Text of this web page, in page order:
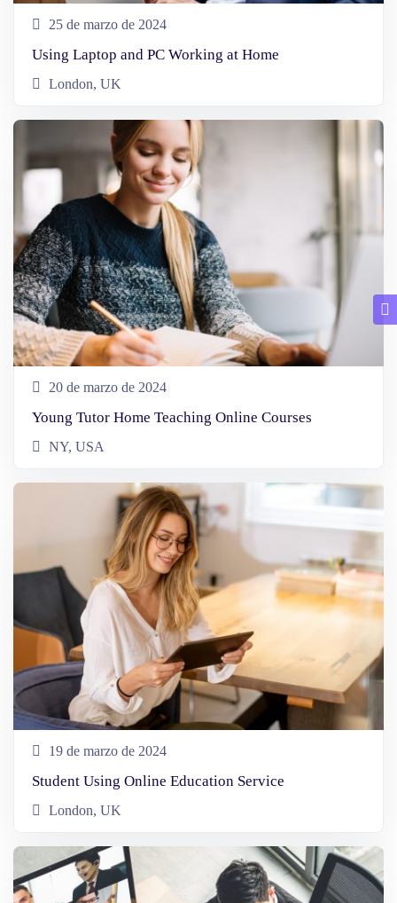
25 de marzo de 2024
Using Laptop and PC Working at Home
London, UK
20 de marzo de 2024
Young Tutor Home Teaching Online Courses
NY, USA
19 de marzo de 2024
Student Using Online Education Service
London, UK